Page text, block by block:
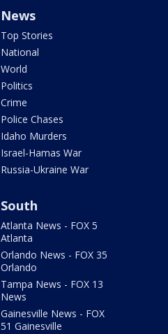
News
Top Stories
National
World
Politics
Crime
Police Chases
Idaho Murders
Israel-Hamas War
Russia-Ukraine War
South
Atlanta News - FOX 5
Atlanta
Orlando News - FOX 35
Orlando
Tampa News - FOX 13
News
Gainesville News - FOX
51 Gainesville